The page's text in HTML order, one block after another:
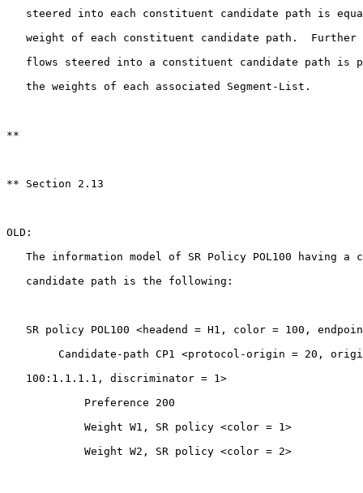
steered into each constituent candidate path is
weight of each constituent candidate path.  Further
flows steered into a constituent candidate path is
   the weights of each associated Segment-List.
**
** Section 2.13
OLD:
The information model of SR Policy POL100 having a
   candidate path is the following:
SR policy POL100 <headend = H1, color = 100,
Candidate-path CP1 <protocol-origin = 20,
   100:1.1.1.1, discriminator = 1>
            Preference 200
            Weight W1, SR policy <color = 1>
            Weight W2, SR policy <color = 2>